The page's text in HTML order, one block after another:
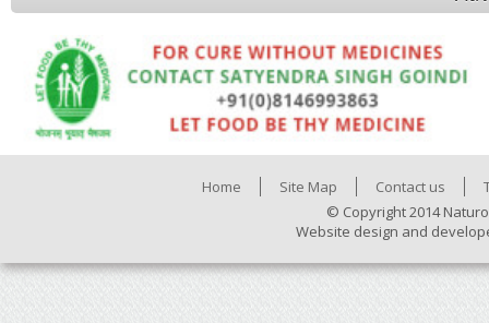
Home Site Map Contact us
© Copyright 2014
Website design and